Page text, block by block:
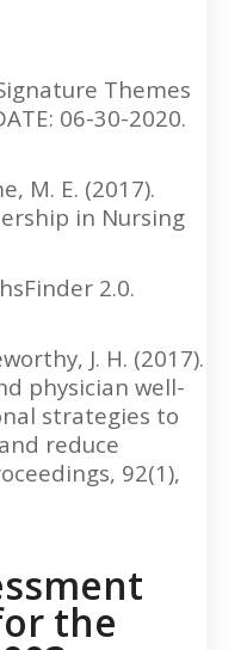
Themes
06-30-2020.
M. E. (2017).
in Nursing
2.0.
J. H. (2017).
physician well-
strategies to
reduce
92(1),
the